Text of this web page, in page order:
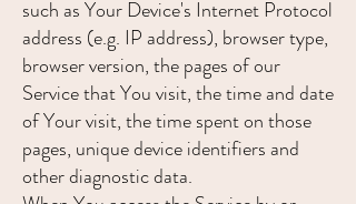
such as Your Device's Internet Protocol
address (e.g. IP address), browser type,
browser version, the pages of our
Service that You visit, the time and date
of Your visit, the time spent on those
pages, unique device identifiers and
other diagnostic data.